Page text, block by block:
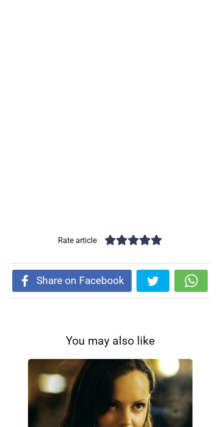
Rate article
Share on Facebook
You may also like